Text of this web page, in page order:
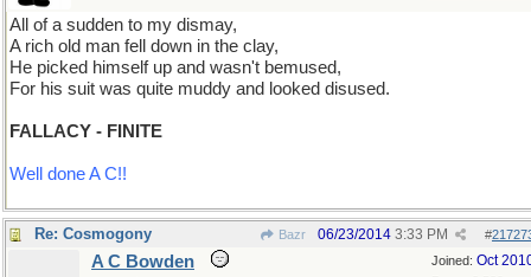
All of a sudden to my dismay,
A rich old man fell down in the clay,
He picked himself up and wasn't bemused,
For his suit was quite muddy and looked disused.
FALLACY - FINITE
Well done A C!!
Re: Cosmogony Bazr #
06/23/2014 3:33 PM
Joined: Oct
A C Bowden